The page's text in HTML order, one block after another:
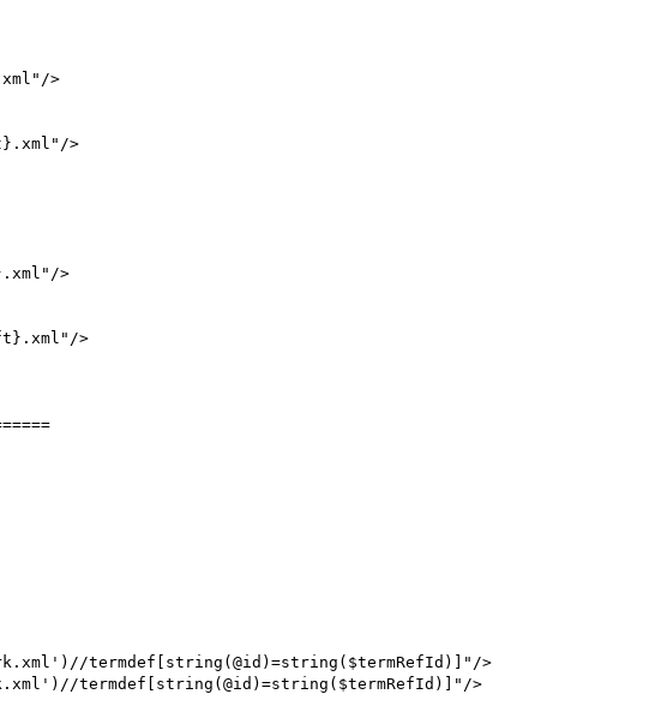
>
>
termdef[string(@id)=string($termRefId)]"/>
termdef[string(@id)=string($termRefId)]"/>